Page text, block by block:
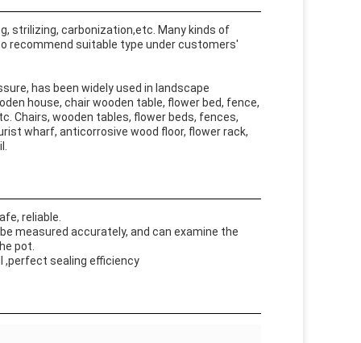
strilizing, carbonization,etc. Many kinds of
recommend suitable type under customers'
has been widely used in landscape
house, chair wooden table, flower bed, fence,
Chairs, wooden tables, flower beds, fences,
wharf, anticorrosive wood floor, flower rack,
reliable.
measured accurately, and can examine the
pot.
,perfect sealing efficiency